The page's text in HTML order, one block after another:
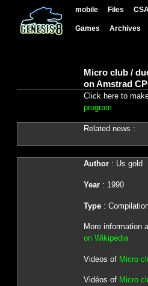
mobile Files
Games Archives
Micro club /
on Amstrad
Click here to
program
Related news :
Author: Us gold
Year: 1990
Type:
More information
on Wikipedia
Videos of Micro
Vidéos of Micro